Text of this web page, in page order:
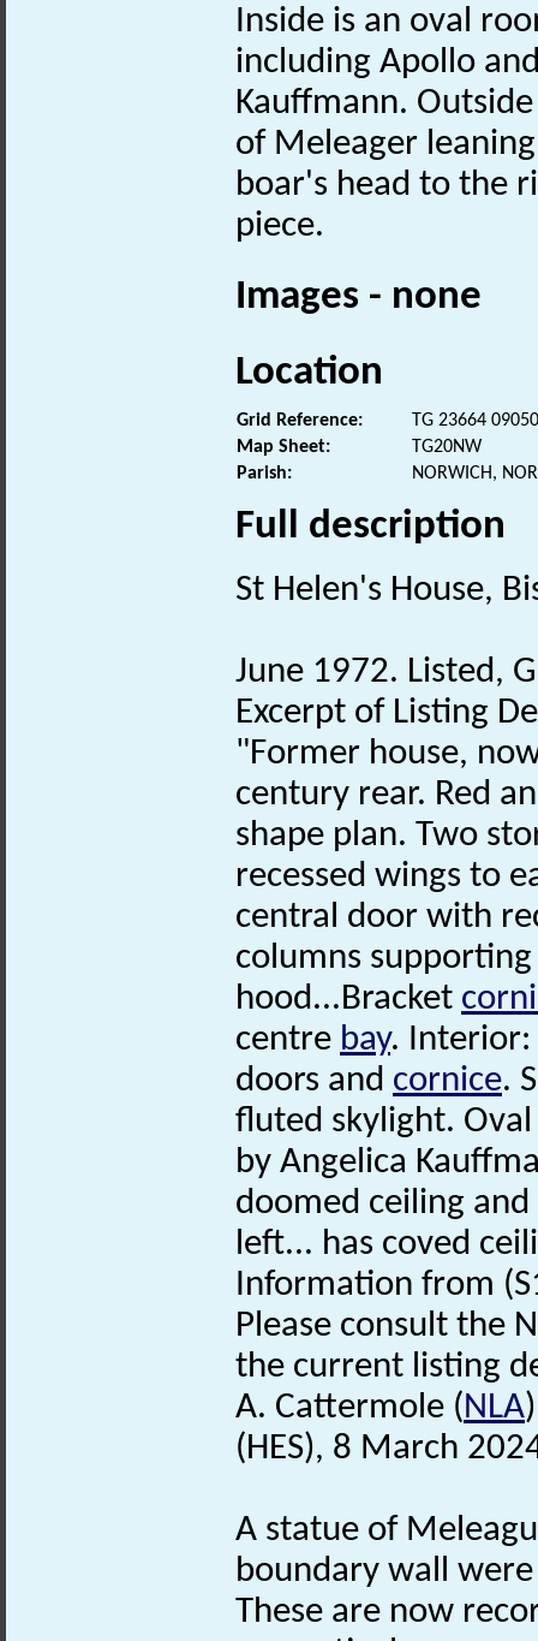
Inside is an oval
including Apollo
Kauffmann.
of Meleager
boar's head to the
piece.
Images - none
Location
Grid Reference:
TG 23664 09050
Map Sheet:
TG20NW
Parish:
NORWICH,
Full description
St Helen's House,
June 1972. Listed,
Excerpt of Listing
"Former house,
century rear. Red
shape plan. Two
recessed wings to
central door with
columns
hood...Bracket
centre bay. Interior:
doors and cornice.
fluted skylight.
by Angelica
doomed ceiling
left... has coved
Information from
Please consult the
the current listing
A. Cattermole (NLA
(HES), 8 March
A statue of
boundary wall
These are now